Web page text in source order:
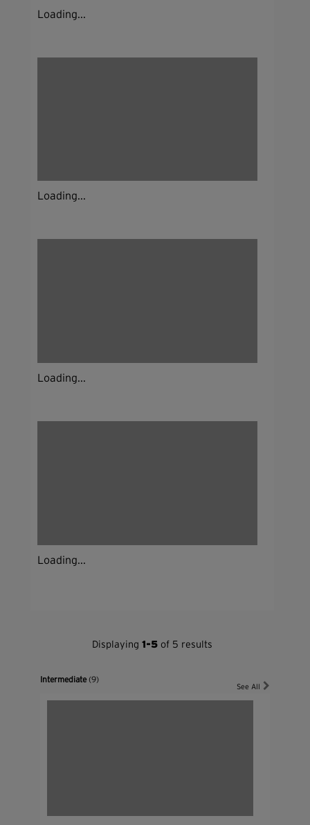
Loading...
Loading...
Loading...
Loading...
Displaying1-5 of 5 results
Intermediate(9)
See All